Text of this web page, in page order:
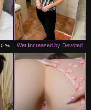
0 % Wet Increased by Devoted
0 %